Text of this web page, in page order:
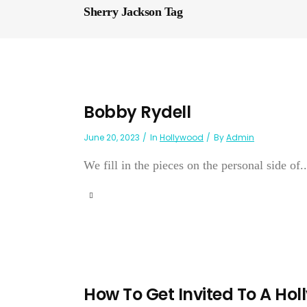
Sherry Jackson Tag
Bobby Rydell
June 20, 2023 In Hollywood ByAdmin
We fill in the pieces on the personal side
How To Get Invited To A